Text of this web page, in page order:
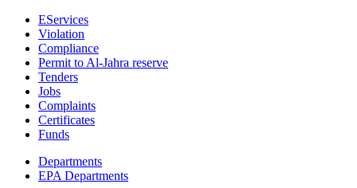
EServices
Violation
Compliance
Permit to Al-Jahra reserve
Tenders
Jobs
Complaints
Certificates
Funds
Departments
EPA Departments